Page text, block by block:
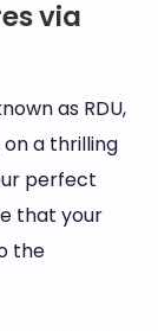
via
as RDU,
a thrilling
perfect
that your
the